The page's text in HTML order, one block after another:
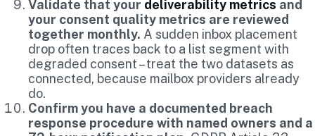
Validate that your deliverability metrics and
your consent quality metrics are reviewed
together monthly. A sudden inbox placement
drop often traces back to a list segment with
degraded consent – treat the two datasets as
connected, because mailbox providers already
do.
Confirm you have a documented breach
response procedure with named owners and a